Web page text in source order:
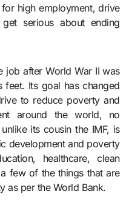
high employment, drive
serious about ending
job after World War II was
Its goal has changed
to reduce poverty and
around the world, no
its cousin the IMF, is
development and poverty
healthcare, clean
few of the things that are
as per the World Bank.